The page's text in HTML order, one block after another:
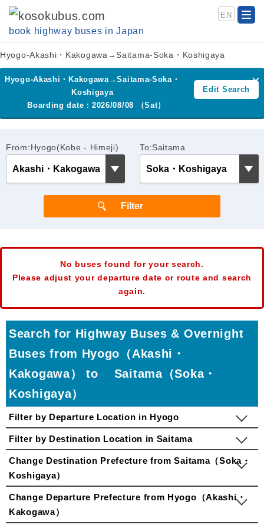
book highway buses in Japan
EN
Hyogo-Akashi・Kakogawa→Saitama-Soka・Koshigaya
Hyogo-Akashi・Kakogawa→Saitama-Soka・
Koshigaya
Boarding date：2026/08/08 （Sat）
Edit Search
From:Hyogo(Kobe - Himeji) To:Saitama
No buses found for your search.
Please adjust your departure date or route and search
again.
Search for Highway Buses & Overnight
Buses from Hyogo（Akashi・
Kakogawa） to Saitama（Soka・
Koshigaya）
Filter by Departure Location in Hyogo
Filter by Destination Location in Saitama
Change Destination Prefecture from Saitama（Soka・
Koshigaya）
Change Departure Prefecture from Hyogo（Akashi・
Kakogawa）